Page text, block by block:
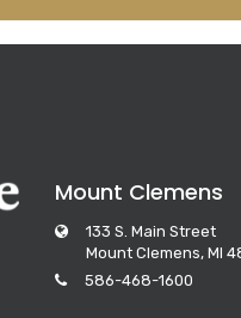
Mount Clemens
133 S. Main Street
Mount Clemens, MI
586-468-1600